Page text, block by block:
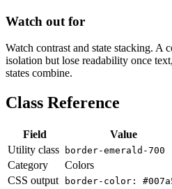
Watch out for
Watch contrast and state stacking. A
isolation but lose readability once
states combine.
Class Reference
Field
Value
Utility class
border-emerald-700
Category
Colors
CSS output
border-color: